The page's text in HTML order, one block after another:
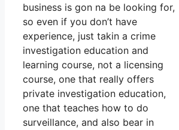
business is gon na be looking for,
so even if you don’t have
experience, just takin a crime
investigation education and
learning course, not a licensing
course, one that really offers
private investigation education,
one that teaches how to do
surveillance, and also bear in